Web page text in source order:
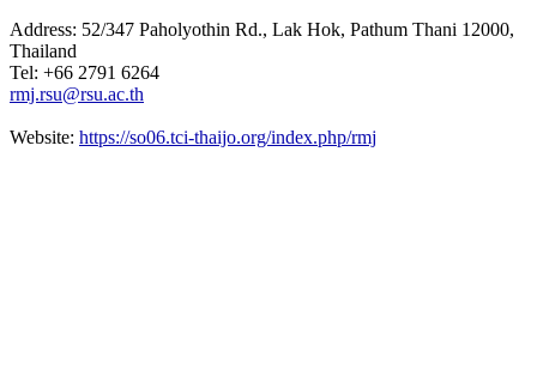
Address: 52/347 Paholyothin Rd., Lak Hok, Pathum Thani 12000,
Thailand
Tel: +66 2791 6264
rmj.rsu@rsu.ac.th
Website: https://so06.tci-thaijo.org/index.php/rmj